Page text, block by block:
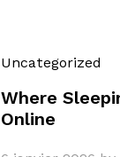
Uncategorized
Where
Online